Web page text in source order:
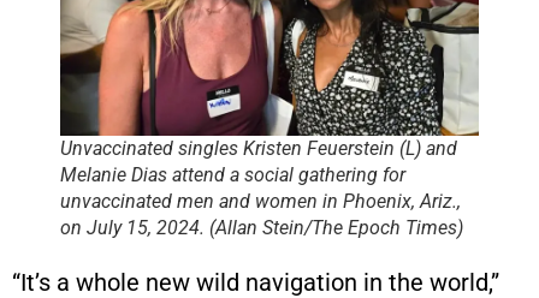
Unvaccinated singles Kristen Feuerstein (L) and
Melanie Dias attend a social gathering for
unvaccinated men and women in Phoenix, Ariz.,
on July 15, 2024. (Allan Stein/The Epoch Times)
“It’s a whole new wild navigation in the world,”